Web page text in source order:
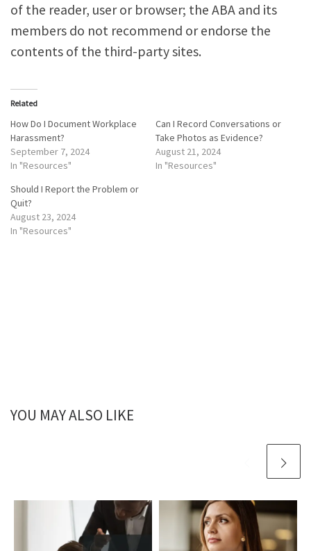
of the reader, user or browser; the ABA and its
members do not recommend or endorse the
contents of the third-party sites.
Related
How Do I Document Workplace
Harassment?
September 7, 2024
In "Resources"
Can I Record Conversations or
Take Photos as Evidence?
August 21, 2024
In "Resources"
Should I Report the Problem or
Quit?
August 23, 2024
In "Resources"
YOU MAY ALSO LIKE